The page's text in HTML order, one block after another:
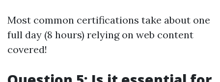
Most common certifications take about one
full day (8 hours) relying on web content
covered!